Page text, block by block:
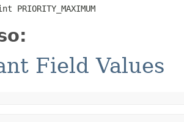
Field Values